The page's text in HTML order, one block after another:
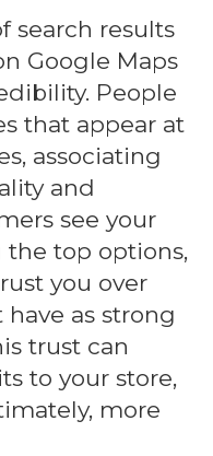
search results
Google Maps
People
that appear at
associating
and
see your
the top options,
you over
as strong
trust can
to your store,
more